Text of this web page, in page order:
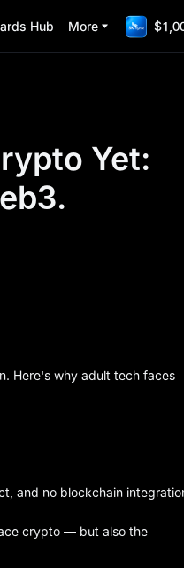
Hub More
Yet:
Here's why adult tech faces
and no blockchain
crypto — but also the